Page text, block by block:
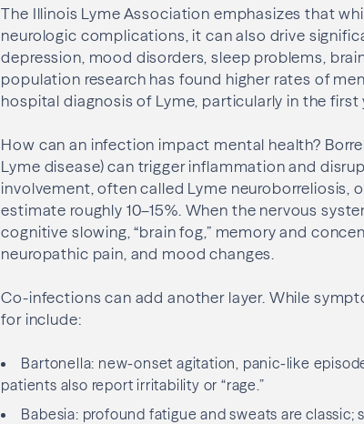
The Illinois Lyme Association emphasizes that
neurologic complications, it can also drive
depression, mood disorders, sleep problems,
population research has found higher rates of
hospital diagnosis of Lyme, particularly in the first
How can an infection impact mental health?
Lyme disease) can trigger inflammation and
involvement, often called Lyme neuroborreliosis,
estimate roughly 10–15%. When the nervous
cognitive slowing, “brain fog,” memory and
neuropathic pain, and mood changes.
Co-infections can add another layer. While
for include:
Bartonella: new-onset agitation, panic-like
patients also report irritability or “rage.”
Babesia: profound fatigue and sweats are